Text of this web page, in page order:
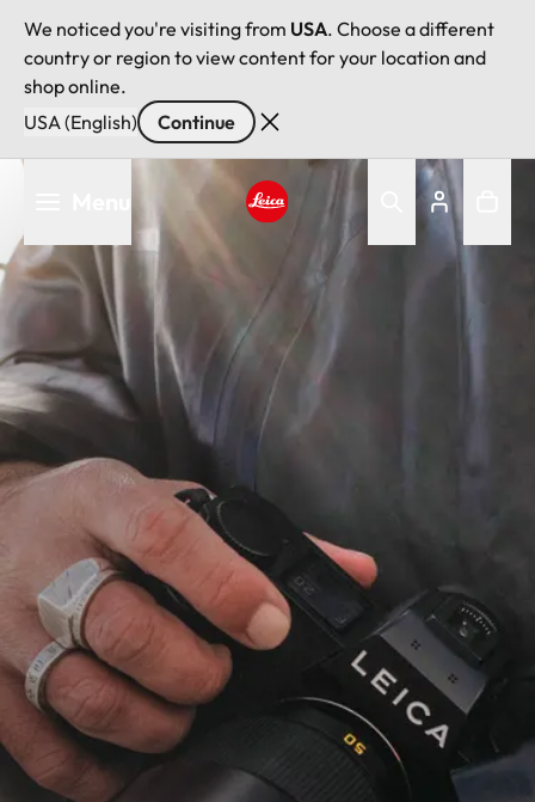
We noticed you're visiting from USA. Choose a different
country or region to view content for your location and
shop online.
USA (English)
Continue
Skip
main
content
Leica logo - Home